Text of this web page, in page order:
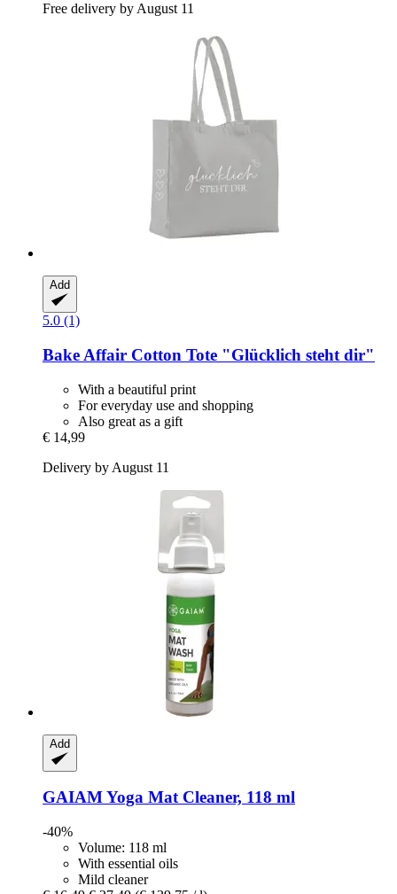
Free delivery by August 11
Add
5.0 (1)
Bake Affair Cotton Tote "Glücklich steht dir"
With a beautiful print
For everyday use and shopping
Also great as a gift
€ 14,99
Delivery by August 11
Add
GAIAMYoga Mat Cleaner, 118 ml
-40%
Volume: 118 ml
With essential oils
Mild cleaner